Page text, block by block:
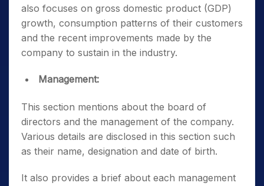
also focuses on gross domestic product (GDP)
growth, consumption patterns of their customers
and the recent improvements made by the
company to sustain in the industry.
Management:
This section mentions about the board of
directors and the management of the company.
Various details are disclosed in this section such
as their name, designation and date of birth.
It also provides a brief about each management